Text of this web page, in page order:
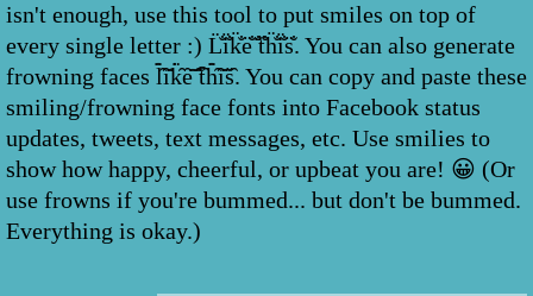
isn't enough, use this tool to put smiles on top of
every single letter :) L̐̈i̐̈k̐̈e̐̈ ̐̈t̐̈h̐̈i̐̈s̐̈. You can also generate
frowning faces l̑̇̈ȋ̇̈k̑̇̈ȇ̇̈ ̑̇̈t̑̇̈h̑̇̈ȋ̇̈s̑̇̈. You can copy and paste these
smiling/frowning face fonts into Facebook status
updates, tweets, text messages, etc. Use smilies to
show how happy, cheerful, or upbeat you are! 😀 (Or
use frowns if you're bummed... but don't be bummed.
Everything is okay.)